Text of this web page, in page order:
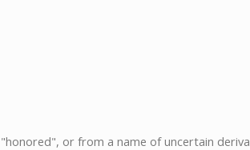
or from a name of uncertain